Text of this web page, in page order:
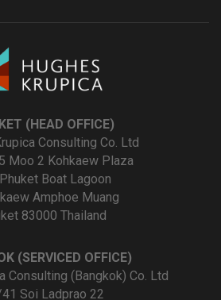
(HEAD OFFICE)
Consulting Co. Ltd
Moo 2 Kohkaew Plaza
Boat Lagoon
Amphoe Muang
83000 Thailand
(SERVICED OFFICE)
Consulting (Bangkok) Co. Ltd
Soi Ladprao 22